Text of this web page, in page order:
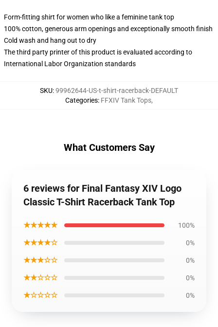
Form-fitting shirt for women who like a feminine tank top
100% cotton, generous arm openings and exceptionally smooth finish
Cold wash and hang out to dry
The third party printer of this product is evaluated according to
International Labor Organization standards
SKU:99962644-US-t-shirt-racerback-DEFAULT
Categories: FFXIV Tank Tops,
What Customers Say
6 reviews for Final Fantasy XIV Logo
Classic T-Shirt Racerback Tank Top
★★★★★ 100%
★★★★☆ 0%
★★★☆☆ 0%
★★☆☆☆ 0%
★☆☆☆☆ 0%